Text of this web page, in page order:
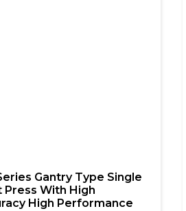
Gantry Type Single
Press With High
High Performance